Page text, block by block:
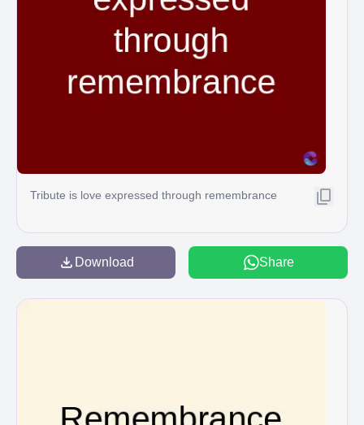
Tribute is love expressed through remembrance
Download Share